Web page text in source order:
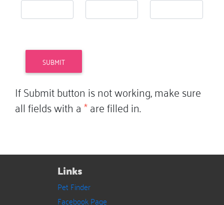
If Submit button is not working, make sure
all fields with a*are filled in.
Links
Pet Finder
Facebook Page